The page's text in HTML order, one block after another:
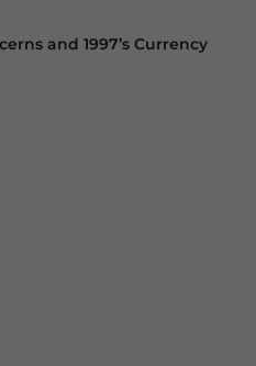
and 1997’s Currency